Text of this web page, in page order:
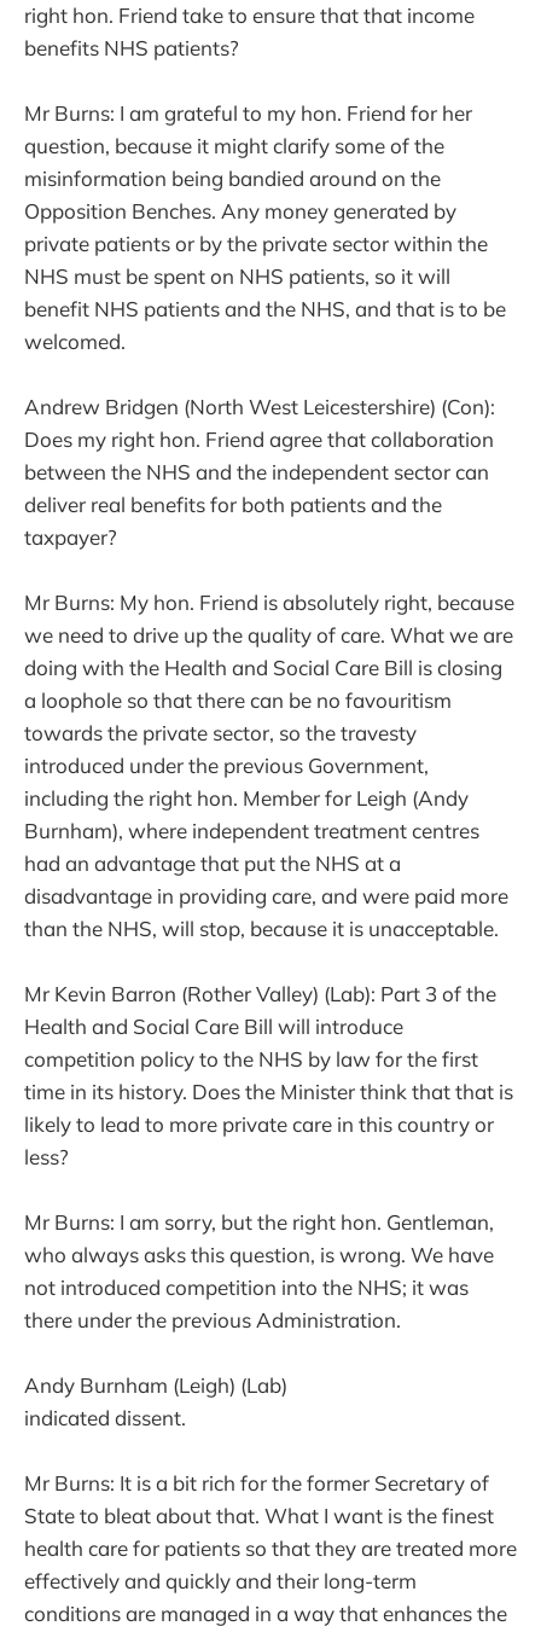
right hon. Friend take to ensure that that income
benefits NHS patients?
Mr Burns: I am grateful to my hon. Friend for her
question, because it might clarify some of the
misinformation being bandied around on the
Opposition Benches. Any money generated by
private patients or by the private sector within the
NHS must be spent on NHS patients, so it will
benefit NHS patients and the NHS, and that is to be
welcomed.
Andrew Bridgen (North West Leicestershire) (Con):
Does my right hon. Friend agree that collaboration
between the NHS and the independent sector can
deliver real benefits for both patients and the
taxpayer?
Mr Burns: My hon. Friend is absolutely right, because
we need to drive up the quality of care. What we are
doing with the Health and Social Care Bill is closing
a loophole so that there can be no favouritism
towards the private sector, so the travesty
introduced under the previous Government,
including the right hon. Member for Leigh (Andy
Burnham), where independent treatment centres
had an advantage that put the NHS at a
disadvantage in providing care, and were paid more
than the NHS, will stop, because it is unacceptable.
Mr Kevin Barron (Rother Valley) (Lab): Part 3 of the
Health and Social Care Bill will introduce
competition policy to the NHS by law for the first
time in its history. Does the Minister think that that is
likely to lead to more private care in this country or
less?
Mr Burns: I am sorry, but the right hon. Gentleman,
who always asks this question, is wrong. We have
not introduced competition into the NHS; it was
there under the previous Administration.
Andy Burnham (Leigh) (Lab)
indicated dissent.
Mr Burns: It is a bit rich for the former Secretary of
State to bleat about that. What I want is the finest
health care for patients so that they are treated more
effectively and quickly and their long-term
conditions are managed in a way that enhances the